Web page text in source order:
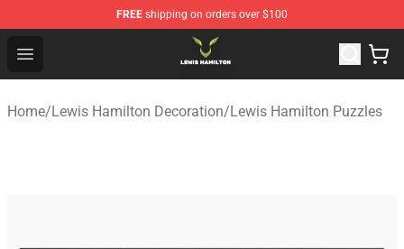
FREE shipping on orders over $100
Open menu
Lewis Hamilton Shop - Official Lewis Hamilton
Home/Lewis Hamilton Decoration/Lewis Hamilton Puzzles